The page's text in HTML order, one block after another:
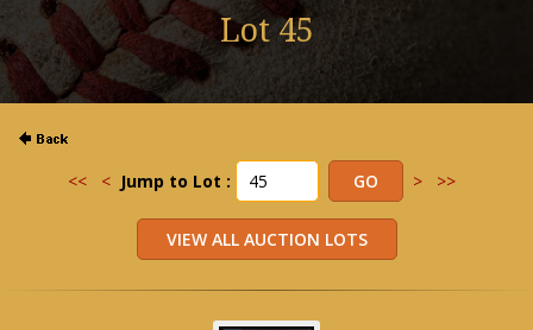
Lot 45
<< < Jump to Lot : > >>